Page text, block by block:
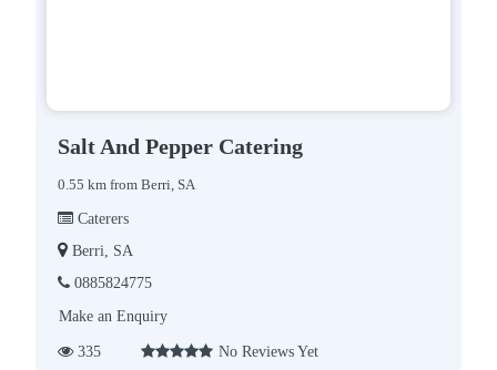
Salt And Pepper Catering
0.55 km from Berri, SA
Caterers
Berri, SA
0885824775
Make an Enquiry
335 No Reviews Yet